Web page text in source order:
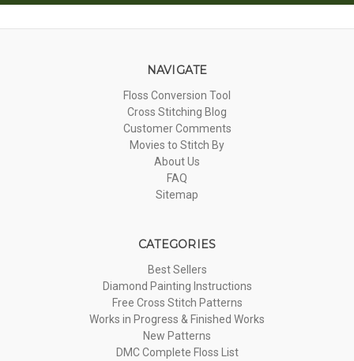
NAVIGATE
Floss Conversion Tool
Cross Stitching Blog
Customer Comments
Movies to Stitch By
About Us
FAQ
Sitemap
CATEGORIES
Best Sellers
Diamond Painting Instructions
Free Cross Stitch Patterns
Works in Progress & Finished Works
New Patterns
DMC Complete Floss List